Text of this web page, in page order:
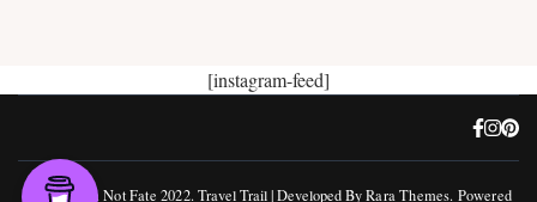
[instagram-feed]
©, Freedom Not Fate 2022.Travel Trail | Developed ByRara Themes. Powered